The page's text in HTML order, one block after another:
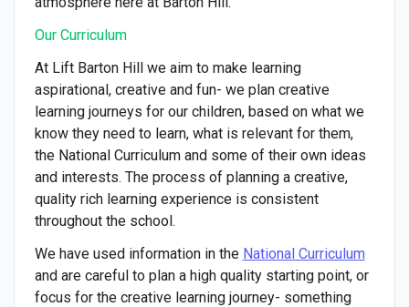
Our Curriculum
At Lift Barton Hill we aim to make learning
aspirational, creative and fun- we plan creative
learning journeys for our children, based on what we
know they need to learn, what is relevant for them,
the National Curriculum and some of their own ideas
and interests. The process of planning a creative,
quality rich learning experience is consistent
throughout the school.
We have used information in the National Curriculum
and are careful to plan a high quality starting point, or
focus for the creative learning journey- something